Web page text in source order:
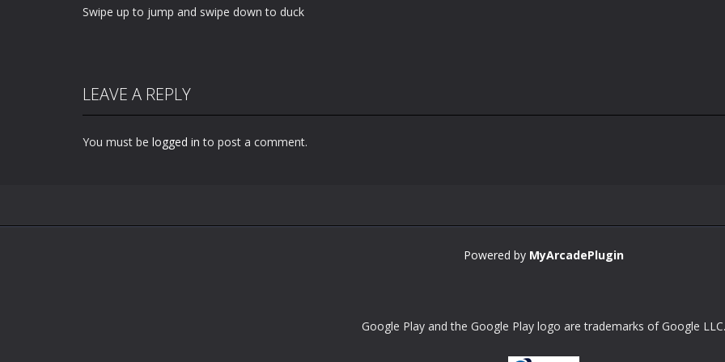
Swipe up to jump and swipe down to duck
LEAVE A REPLY
You must be logged in to post a comment.
Powered by MyArcadePlugin
Google Play and the Google Play logo are trademarks of Google LLC.